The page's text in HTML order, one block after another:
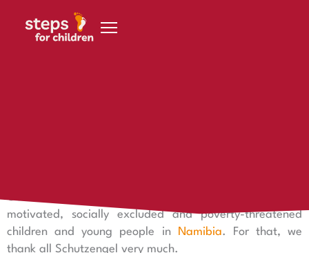
Our Schutzengel are a tremendous support for especially
motivated, socially excluded and poverty-threatened
children and young people in
Namibia. For that, we
thank all Schutzengel very much.